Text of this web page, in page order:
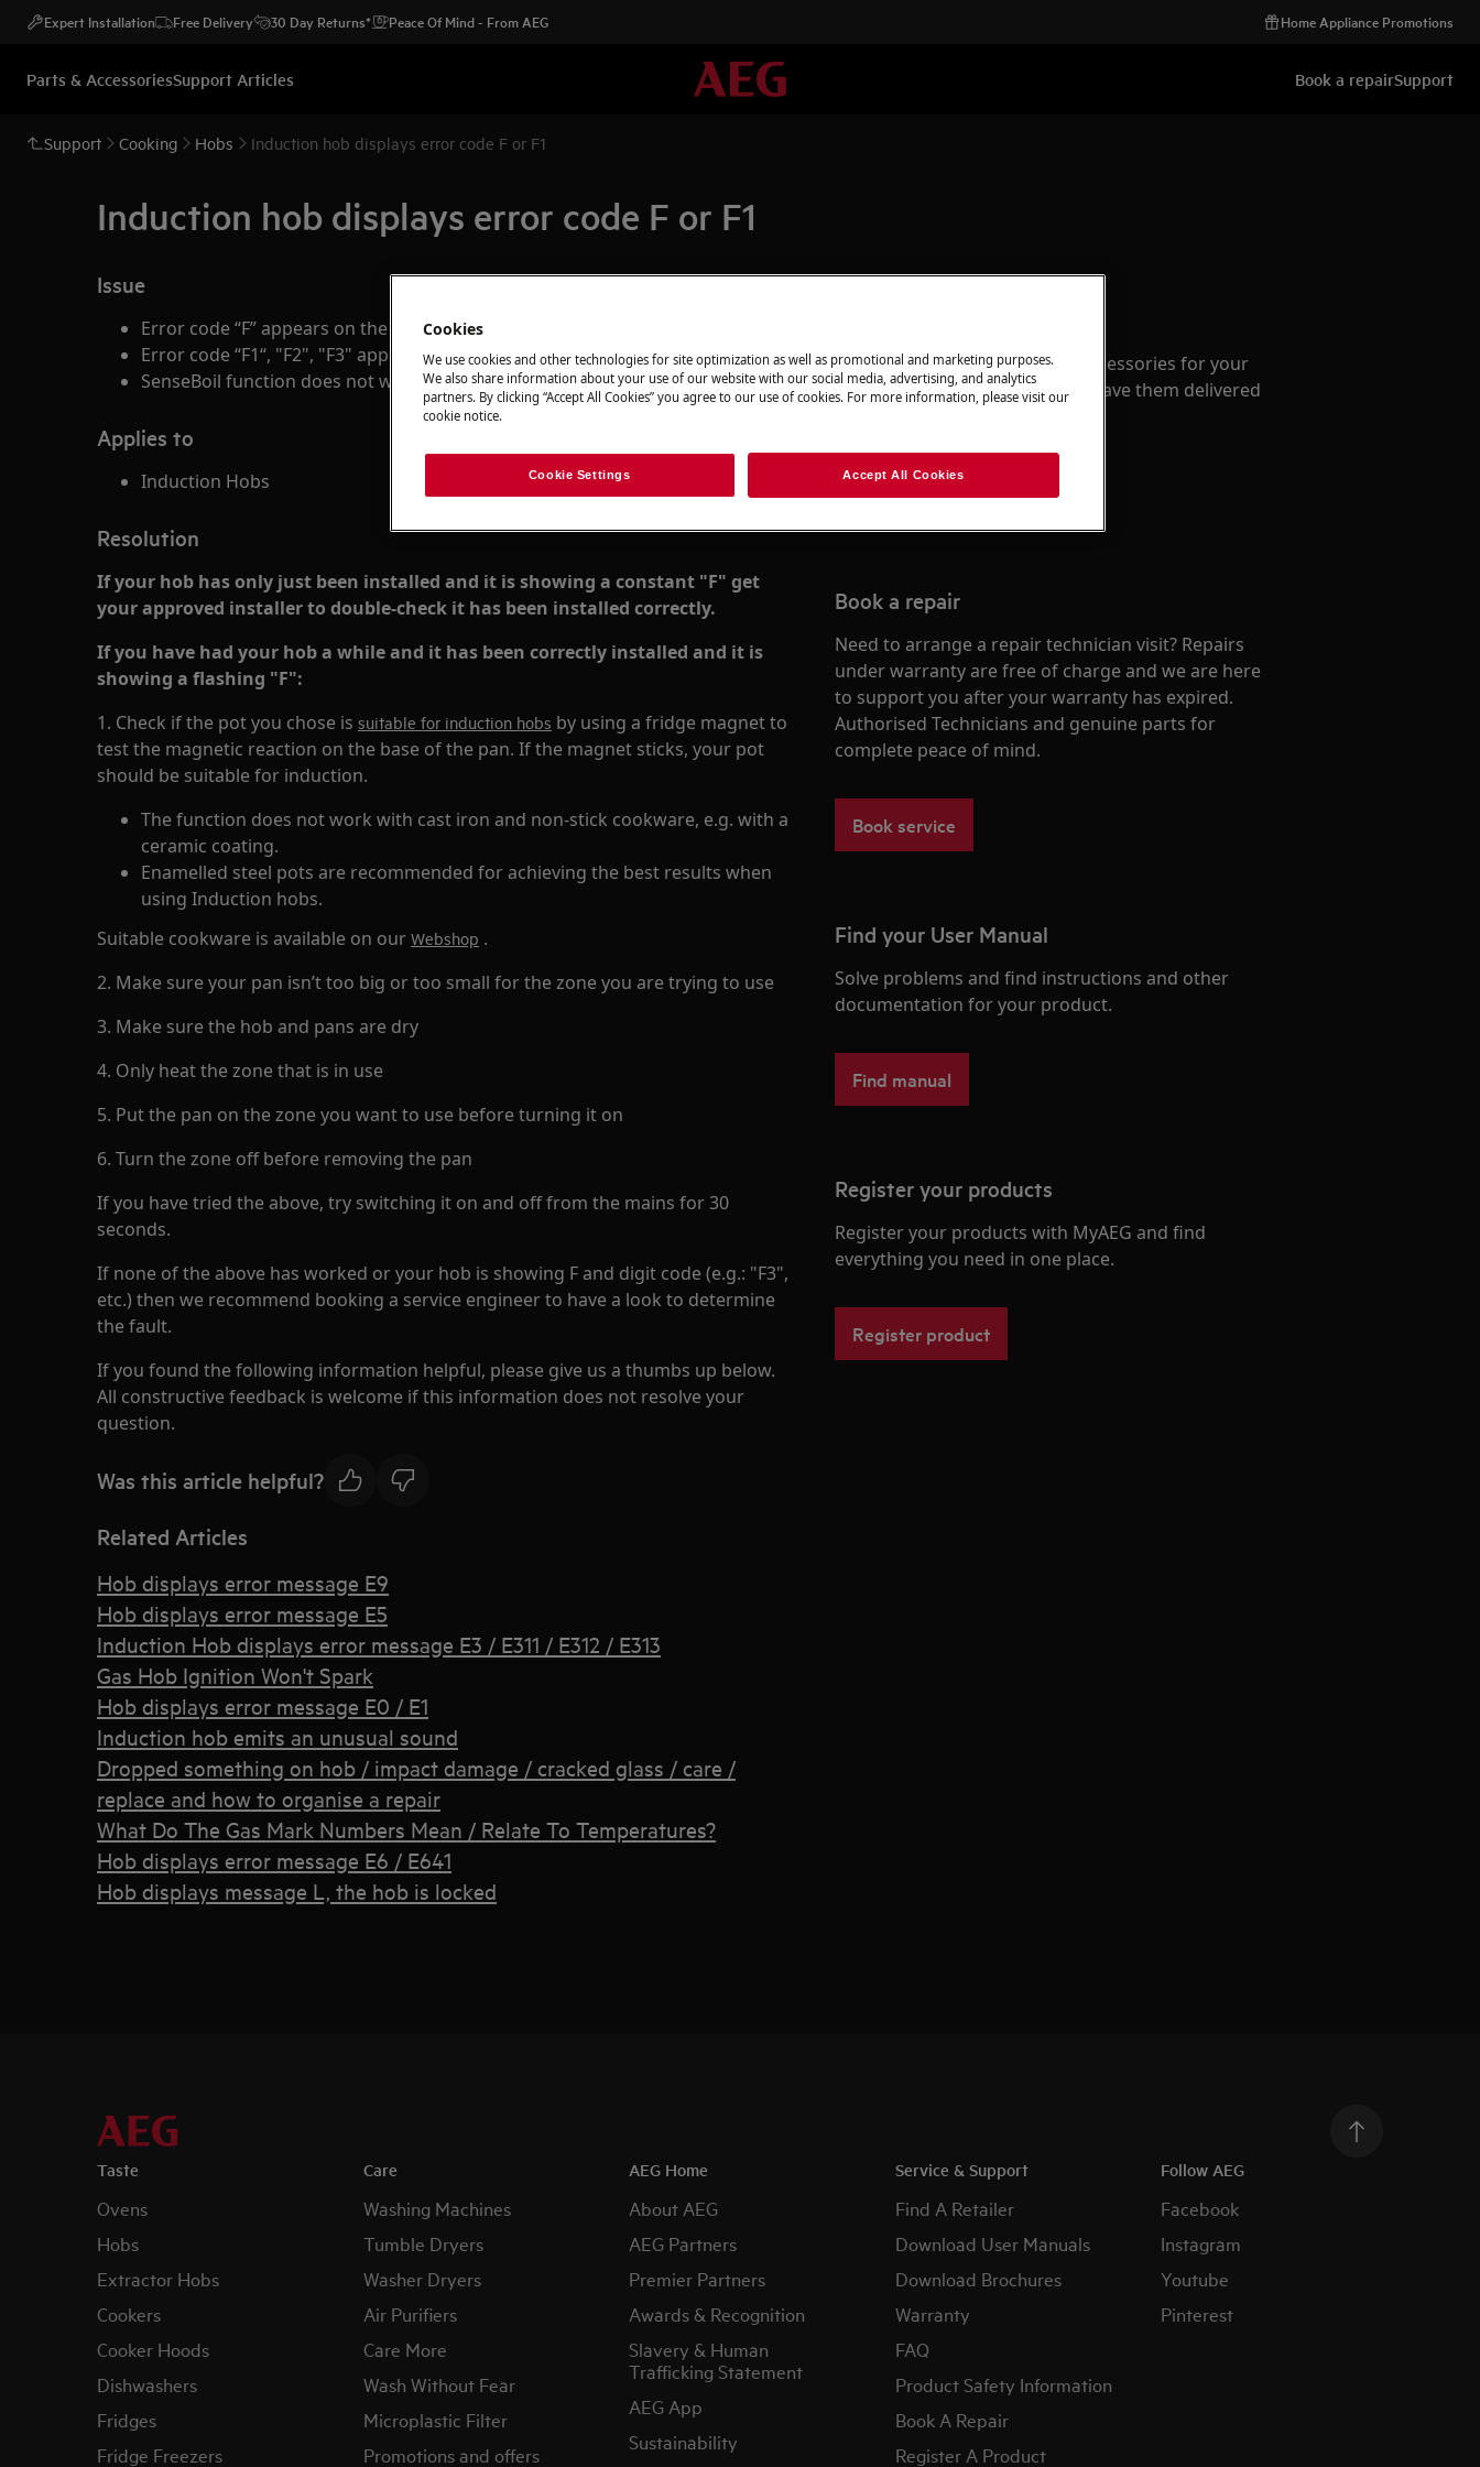
Expert Installation Free Delivery 30 Day Returns* Peace Of Mind - From AEG Home Appliance Promotions
Parts & AccessoriesSupport Articles Book a repairSupport
Support Cooking Hobs Induction hob displays error code F or F1
Induction hob displays error code F or F1
Issue
Error code “F” appears on the display of induction hob
Error code “F1“, "F2", "F3" appears on the display of induction hob
SenseBoil function does not work
Applies to
Induction Hobs
Resolution
If your hob has only just been installed and it is showing a constant "F" get
your approved installer to double-check it has been installed correctly.
If you have had your hob a while and it has been correctly installed and it is
showing a flashing "F":
1. Check if the pot you chose is suitable for induction hobs by using a fridge magnet to
test the magnetic reaction on the base of the pan. If the magnet sticks, your pot
should be suitable for induction.
The function does not work with cast iron and non-stick cookware, e.g. with a
ceramic coating.
Enamelled steel pots are recommended for achieving the best results when
using Induction hobs.
Suitable cookware is available on our Webshop .
2. Make sure your pan isn’t too big or too small for the zone you are trying to use
3. Make sure the hob and pans are dry
4. Only heat the zone that is in use
5. Put the pan on the zone you want to use before turning it on
6. Turn the zone off before removing the pan
If you have tried the above, try switching it on and off from the mains for 30
seconds.
If none of the above has worked or your hob is showing F and digit code (e.g.: "F3",
etc.) then we recommend booking a service engineer to have a look to determine
the fault.
If you found the following information helpful, please give us a thumbs up below.
All constructive feedback is welcome if this information does not resolve your
question.
Was this article helpful?
Related Articles
Hob displays error message E9
Hob displays error message E5
Induction Hob displays error message E3 / E311 / E312 / E313
Gas Hob Ignition Won't Spark
Hob displays error message E0 / E1
Induction hob emits an unusual sound
Dropped something on hob / impact damage / cracked glass / care /
replace and how to organise a repair
What Do The Gas Mark Numbers Mean / Relate To Temperatures?
Hob displays error message E6 / E641
Hob displays message L, the hob is locked
Find original spare parts and accessories for your
appliance in our webshop and have them delivered
Book a repair
Need to arrange a repair technician visit? Repairs
under warranty are free of charge and we are here
to support you after your warranty has expired.
Authorised Technicians and genuine parts for
complete peace of mind.
Book service
Find your User Manual
Solve problems and find instructions and other
documentation for your product.
Find manual
Register your products
Register your products with MyAEG and find
everything you need in one place.
Register product
Taste
Ovens
Hobs
Extractor Hobs
Cookers
Cooker Hoods
Dishwashers
Fridges
Fridge Freezers
Care
Washing Machines
Tumble Dryers
Washer Dryers
Air Purifiers
Care More
Wash Without Fear
Microplastic Filter
Promotions and offers
AEG Home
About AEG
AEG Partners
Premier Partners
Awards & Recognition
Slavery & Human
Trafficking Statement
AEG App
Sustainability
Service & Support
Find A Retailer
Download User Manuals
Download Brochures
Warranty
FAQ
Product Safety Information
Book A Repair
Register A Product
Follow AEG
Facebook
Instagram
Youtube
Pinterest
Cookies
We use cookies and other technologies for site optimization as well as promotional and marketing purposes.
We also share information about your use of our website with our social media, advertising, and analytics
partners. By clicking “Accept All Cookies” you agree to our use of cookies. For more information, please visit our
cookie notice.
Cookie Settings Accept All Cookies